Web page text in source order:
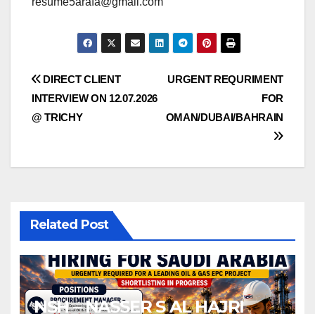
Post
navigation
URGENT REQURIMENT
FOR
OMAN/DUBAI/BAHRAIN
DIRECT CLIENT
INTERVIEW ON 12.07.2026
@ TRICHY
Related Post
NSH – NASSER S AL HAJRI